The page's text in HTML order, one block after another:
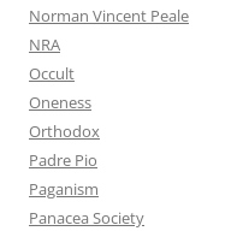
Norman Vincent Peale
NRA
Occult
Oneness
Orthodox
Padre Pio
Paganism
Panacea Society